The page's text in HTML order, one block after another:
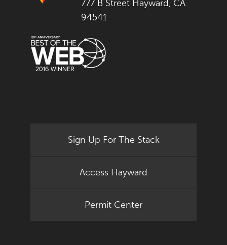
777 B Street Hayward, CA
94541
Sign Up For The Stack
Access Hayward
Permit Center